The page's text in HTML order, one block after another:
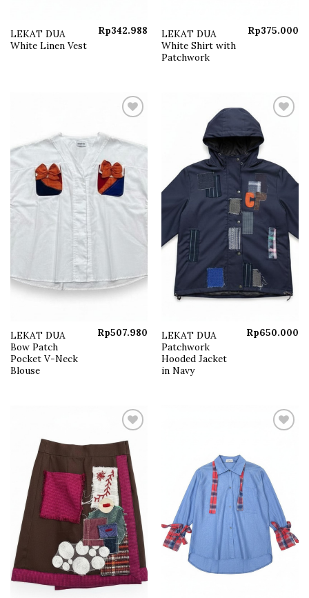
LEKAT DUA
White Linen Vest
Rp342.988
LEKAT DUA
White Shirt with
Patchwork
Rp375.000
wishlist
LEKAT DUA
Bow Patch
Pocket V-Neck
Blouse
Rp507.980
wishlist
LEKAT DUA
Patchwork
Hooded Jacket
in Navy
Rp650.000
Add to
wishlist
wishlist